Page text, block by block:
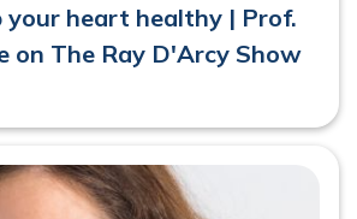
your heart healthy | Prof.
on The Ray D'Arcy Show